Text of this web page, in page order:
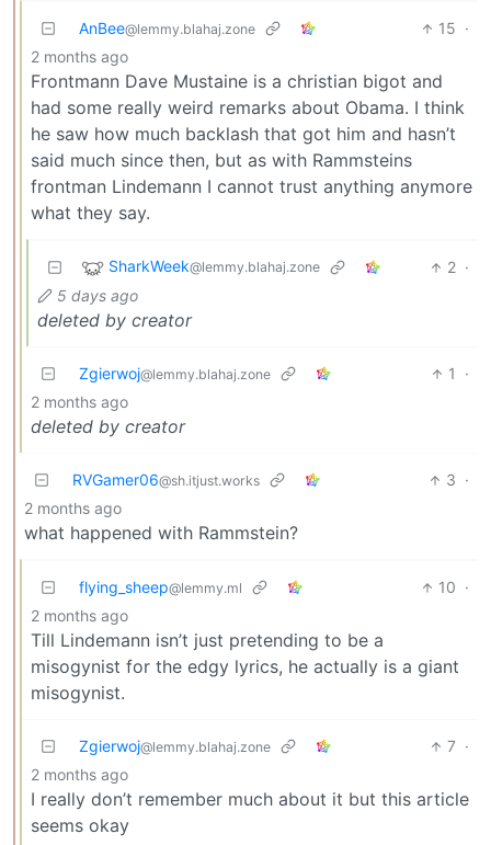
AnBee@lemmy.blahaj.zone 15 ·
2 months ago
Frontmann Dave Mustaine is a christian bigot and
had some really weird remarks about Obama. I think
he saw how much backlash that got him and hasn’t
said much since then, but as with Rammsteins
frontman Lindemann I cannot trust anything anymore
what they say.
SharkWeek@lemmy.blahaj.zone 2 ·
5 days ago
deleted by creator
Zgierwoj@lemmy.blahaj.zone 1
·
2 months ago
deleted by creator
RVGamer06@sh.itjust.works 3 ·
2 months ago
what happened with Rammstein?
flying_sheep@lemmy.ml 10 ·
2 months ago
Till Lindemann isn’t just pretending to be a
misogynist for the edgy lyrics, he actually is a giant
misogynist.
Zgierwoj@lemmy.blahaj.zone 7 ·
2 months ago
I really don’t remember much about it but this article
seems okay